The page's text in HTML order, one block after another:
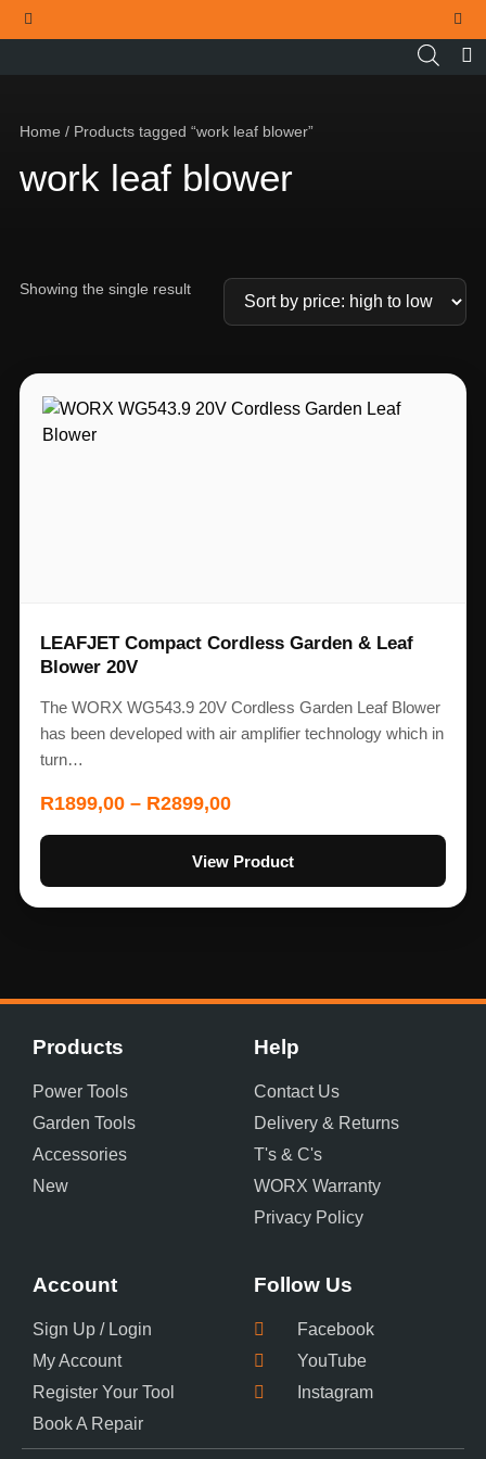
Home / Products tagged “work leaf blower”
work leaf blower
Showing the single result
LEAFJET Compact Cordless Garden & Leaf
Blower 20V
The WORX WG543.9 20V Cordless Garden Leaf Blower
has been developed with air amplifier technology which in
turn…
R1899,00 – R2899,00
View Product
Products
Power Tools
Garden Tools
Accessories
New
Help
Contact Us
Delivery & Returns
T's & C's
WORX Warranty
Privacy Policy
Account
Sign Up / Login
My Account
Register Your Tool
Book A Repair
Follow Us
Facebook
YouTube
Instagram